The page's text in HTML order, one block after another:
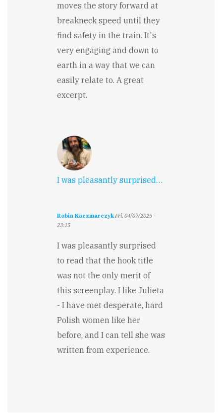
moves the story forward at
breakneck speed until they
find safety in the train. It's
very engaging and down to
earth in a way that we can
easily relate to. A great
excerpt.
I was pleasantly surprised…
Robin KaczmarczykFri, 04/07/2025 -
23:15
I was pleasantly surprised
to read that the hook title
was not the only merit of
this screenplay. I like Julieta
- I have met desperate, hard
Polish women like her
before, and I can tell she was
written from experience.